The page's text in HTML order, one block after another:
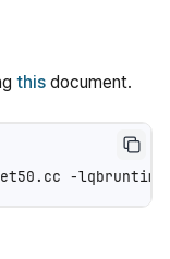
this document.